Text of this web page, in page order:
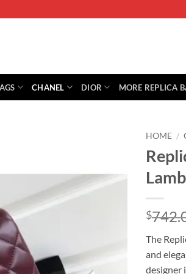
CHANEL DIOR MORE REPLICA
HOME /
$
The
and
designer